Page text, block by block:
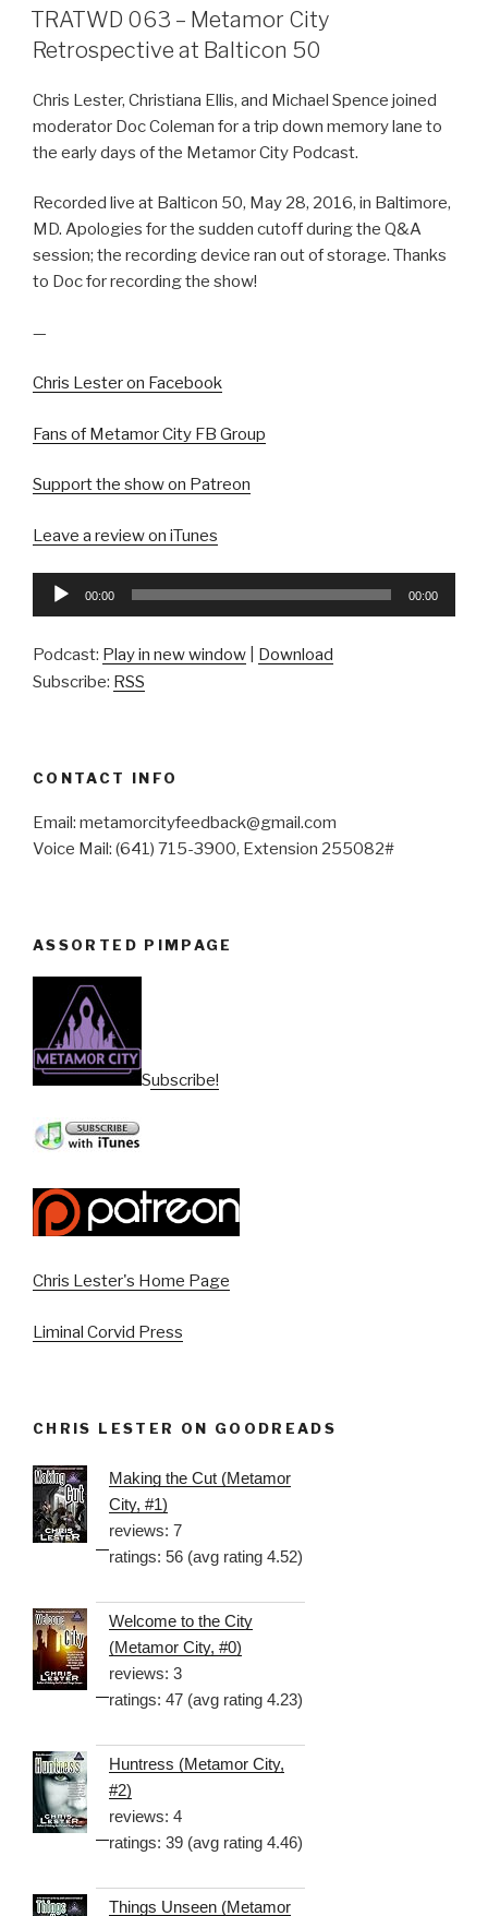
ON
TRATWD 063 – Metamor City
Retrospective at Balticon 50
Chris Lester, Christiana Ellis, and Michael Spence joined
moderator Doc Coleman for a trip down memory lane to
the early days of the Metamor City Podcast.
Recorded live at Balticon 50, May 28, 2016, in Baltimore,
MD. Apologies for the sudden cutoff during the Q&A
session; the recording device ran out of storage. Thanks
to Doc for recording the show!
—
Chris Lester on Facebook
Fans of Metamor City FB Group
Support the show on Patreon
Leave a review on iTunes
Audio
00:00 00:00
Podcast: Play in new window
Download
Subscribe: RSS
CONTACT INFO
Email: metamorcityfeedback@gmail.com
Voice Mail: (641) 715-3900, Extension 255082#
ASSORTED PIMPAGE
Subscribe!
Chris Lester's Home Page
Liminal Corvid Press
CHRIS LESTER ON GOODREADS
Making the Cut (Metamor
City, #1)
reviews: 7
ratings: 56 (avg rating 4.52)
Welcome to the City
(Metamor City, #0)
reviews: 3
ratings: 47 (avg rating 4.23)
Huntress (Metamor City,
#2)
reviews: 4
ratings: 39 (avg rating 4.46)
Things Unseen (Metamor